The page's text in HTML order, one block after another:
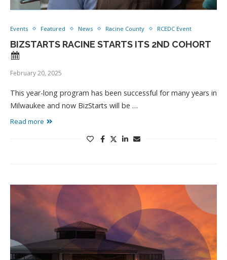
Events Featured News Racine County RCEDC Event
BIZSTARTS RACINE STARTS ITS 2ND COHORT
February 20, 2025
This year-long program has been successful for many years in
Milwaukee and now BizStarts will be …
Read more